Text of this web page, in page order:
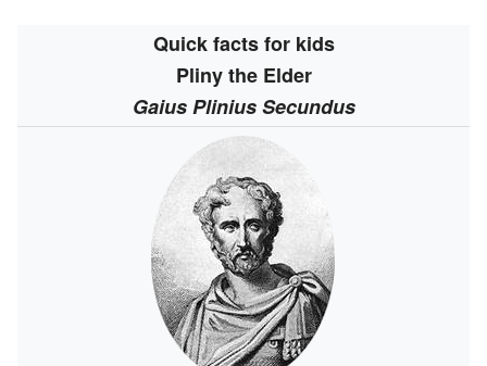
Quick facts for kids
Pliny the Elder
Gaius Plinius Secundus